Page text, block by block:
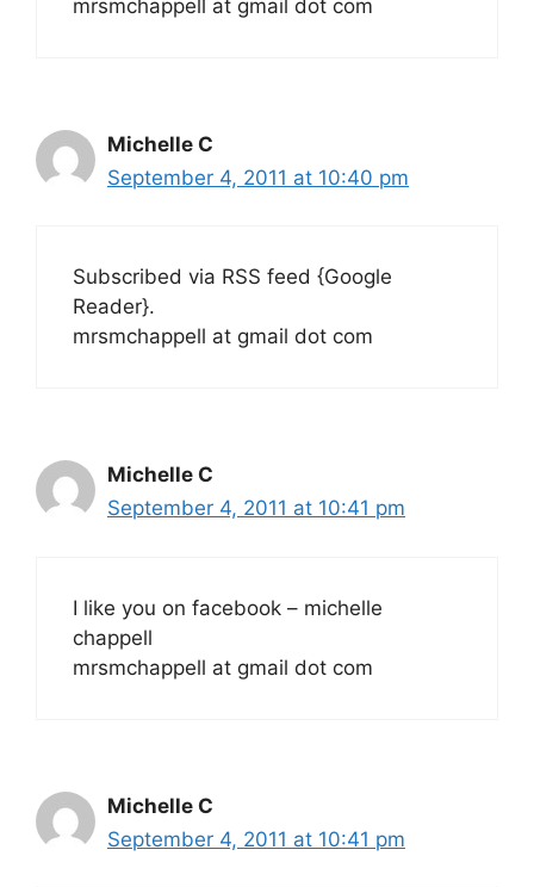
mrsmchappell at gmail dot com
Michelle C
September 4, 2011 at 10:40 pm
Subscribed via RSS feed {Google
Reader}.
mrsmchappell at gmail dot com
Michelle C
September 4, 2011 at 10:41 pm
I like you on facebook – michelle
chappell
mrsmchappell at gmail dot com
Michelle C
September 4, 2011 at 10:41 pm